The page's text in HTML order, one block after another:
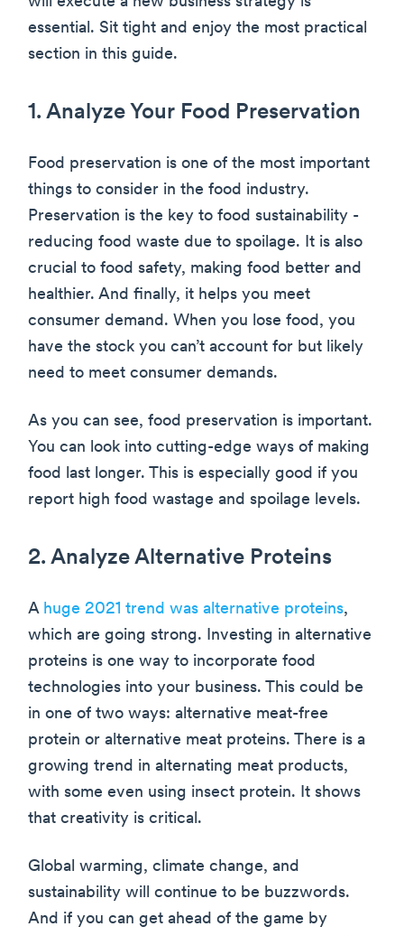
essential. Sit tight and enjoy the most practical
section in this guide.
1. Analyze Your Food Preservation
Food preservation is one of the most important
things to consider in the food industry.
Preservation is the key to food sustainability -
reducing food waste due to spoilage. It is also
crucial to food safety, making food better and
healthier. And finally, it helps you meet
consumer demand. When you lose food, you
have the stock you can’t account for but likely
need to meet consumer demands.
As you can see, food preservation is important.
You can look into cutting-edge ways of making
food last longer. This is especially good if you
report high food wastage and spoilage levels.
2. Analyze Alternative Proteins
A huge 2021 trend was alternative proteins,
which are going strong. Investing in alternative
proteins is one way to incorporate food
technologies into your business. This could be
in one of two ways: alternative meat-free
protein or alternative meat proteins. There is a
growing trend in alternating meat products,
with some even using insect protein. It shows
that creativity is critical.
Global warming, climate change, and
sustainability will continue to be buzzwords.
And if you can get ahead of the game by